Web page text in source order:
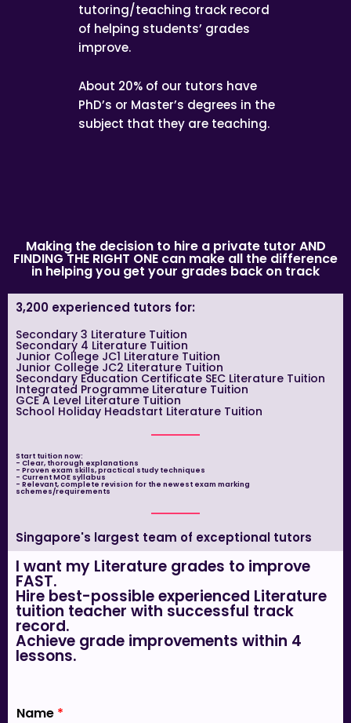
tutoring/teaching track record
of helping students’ grades
improve.
About 20% of our tutors have
PhD’s or Master’s degrees in the
subject that they are teaching.
Making the decision to hire a private tutor AND
FINDING THE RIGHT ONE can make all the difference
in helping you get your grades back on track
3,200 experienced tutors for:
Secondary 3 Literature Tuition
Secondary 4 Literature Tuition
Junior College JC1 Literature Tuition
Junior College JC2 Literature Tuition
Secondary Education Certificate SEC Literature Tuition
Integrated Programme Literature Tuition
GCE A Level Literature Tuition
School Holiday Headstart Literature Tuition
Start tuition now:
- Clear, thorough explanations
- Proven exam skills, practical study techniques
- Current MOE syllabus
- Relevant, complete revision for the newest exam marking
schemes/requirements
Singapore's largest team of exceptional tutors
I want my Literature grades to improve
FAST.
Hire best-possible experienced Literature
tuition teacher with successful track
record.
Achieve grade improvements within 4
lessons.
Name *